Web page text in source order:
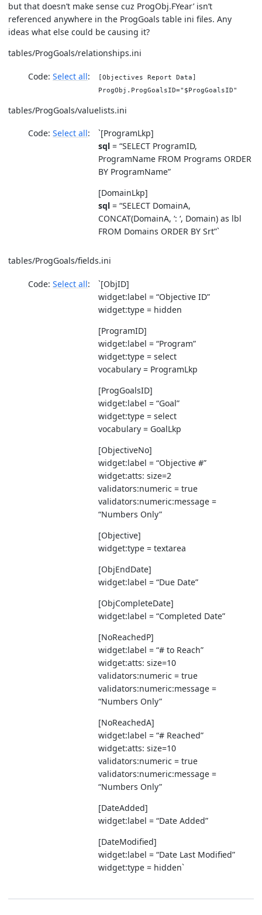
but that doesn’t make sense cuz ProgObj.FYear’ isn’t
referenced anywhere in the ProgGoals table ini files. Any
ideas what else could be causing it?
tables/ProgGoals/relationships.ini
Code: Select all
[Objectives Report Data]
ProgObj.ProgGoalsID="$ProgGoalsID"
tables/ProgGoals/valuelists.ini
Code: Select all
`[ProgramLkp]
sql = “SELECT ProgramID,
ProgramName FROM Programs ORDER
BY ProgramName”
[DomainLkp]
sql = “SELECT DomainA,
CONCAT(DomainA, ‘: ‘, Domain) as lbl
FROM Domains ORDER BY Srt”`
tables/ProgGoals/fields.ini
Code: Select all
`[ObjID]
widget:label = “Objective ID”
widget:type = hidden
[ProgramID]
widget:label = “Program”
widget:type = select
vocabulary = ProgramLkp
[ProgGoalsID]
widget:label = “Goal”
widget:type = select
vocabulary = GoalLkp
[ObjectiveNo]
widget:label = “Objective #”
widget:atts: size=2
validators:numeric = true
validators:numeric:message =
“Numbers Only”
[Objective]
widget:type = textarea
[ObjEndDate]
widget:label = “Due Date”
[ObjCompleteDate]
widget:label = “Completed Date”
[NoReachedP]
widget:label = “# to Reach”
widget:atts: size=10
validators:numeric = true
validators:numeric:message =
“Numbers Only”
[NoReachedA]
widget:label = “# Reached”
widget:atts: size=10
validators:numeric = true
validators:numeric:message =
“Numbers Only”
[DateAdded]
widget:label = “Date Added”
[DateModified]
widget:label = “Date Last Modified”
widget:type = hidden`